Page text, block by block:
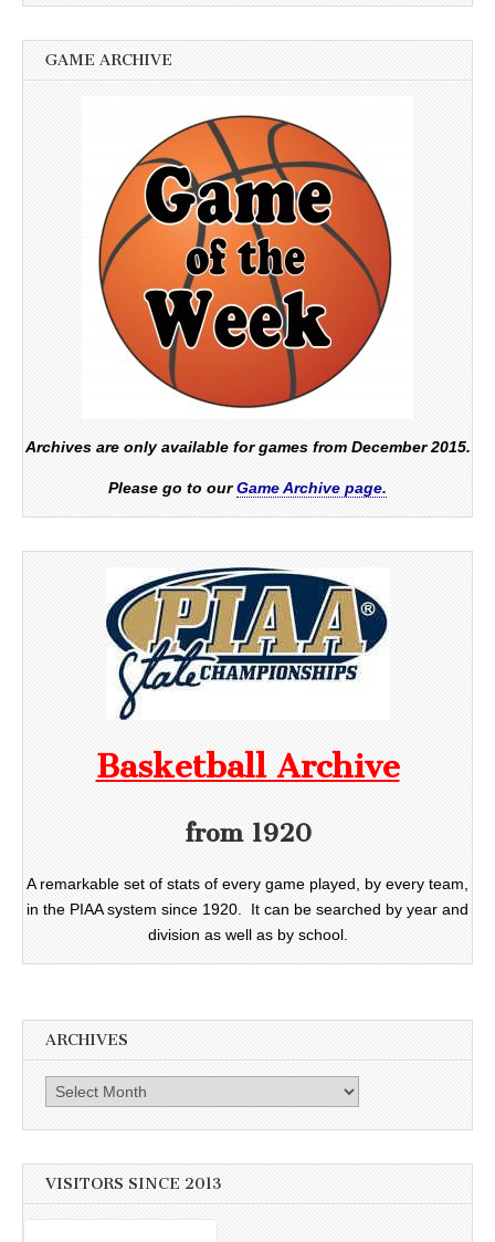
GAME ARCHIVE
Archives are only available for games from December 2015.
Please go to ourGame Archive page.
Basketball Archive
from 1920
A remarkable set of stats of every game played, by every team,
in the PIAA system since 1920. It can be searched by year and
division as well as by school.
ARCHIVES
Archives
VISITORS SINCE 2013